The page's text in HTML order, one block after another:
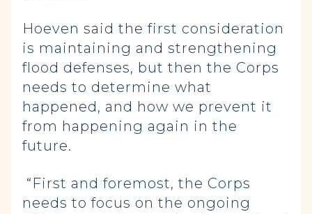
Hoeven said the first consideration
is maintaining and strengthening
flood defenses, but then the Corps
needs to determine what
happened, and how we prevent it
from happening again in the
future.
“First and foremost, the Corps
needs to focus on the ongoing